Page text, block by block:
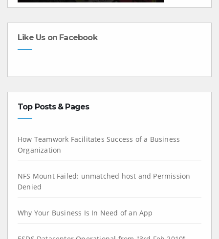
Like Us on Facebook
Top Posts & Pages
How Teamwork Facilitates Success of a Business
Organization
NFS Mount Failed: unmatched host and Permission
Denied
Why Your Business Is In Need of an App